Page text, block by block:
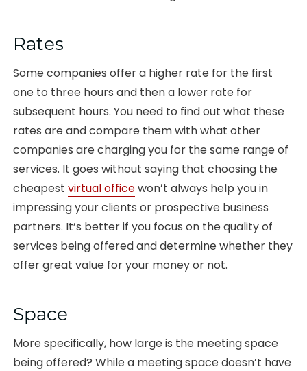
Rates
Some companies offer a higher rate for the first
one to three hours and then a lower rate for
subsequent hours. You need to find out what these
rates are and compare them with what other
companies are charging you for the same range of
services. It goes without saying that choosing the
cheapestvirtual officewon’t always help you in
impressing your clients or prospective business
partners. It’s better if you focus on the quality of
services being offered and determine whether they
offer great value for your money or not.
Space
More specifically, how large is the meeting space
being offered? While a meeting space doesn’t have